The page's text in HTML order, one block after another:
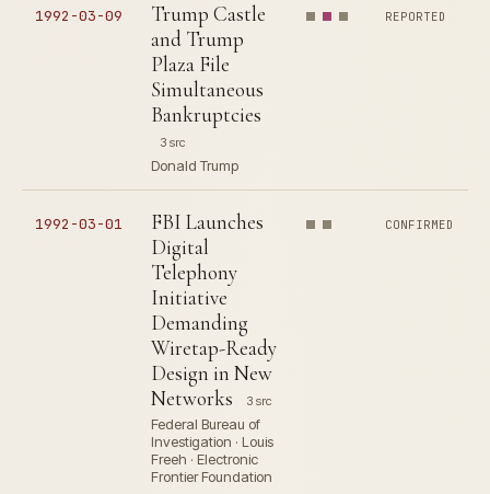
1992-03-09
Trump Castle
and Trump
Plaza File
Simultaneous
Bankruptcies
3 src
Donald Trump
REPORTED
1992-03-01
FBI Launches
Digital
Telephony
Initiative
Demanding
Wiretap-Ready
Design in New
Networks
3 src
Federal Bureau of
Investigation · Louis
Freeh · Electronic
Frontier Foundation
CONFIRMED